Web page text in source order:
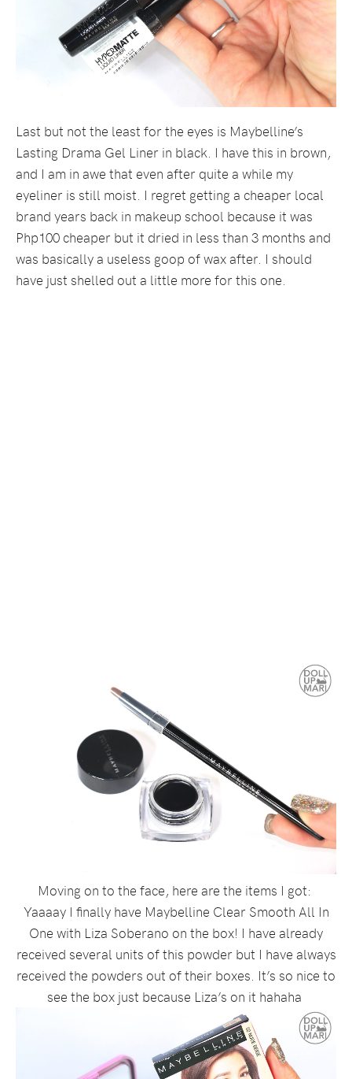
Last but not the least for the eyes is Maybelline’s
Lasting Drama Gel Liner in black. I have this in brown,
and I am in awe that even after quite a while my
eyeliner is still moist. I regret getting a cheaper local
brand years back in makeup school because it was
Php100 cheaper but it dried in less than 3 months and
was basically a useless goop of wax after. I should
have just shelled out a little more for this one.
Moving on to the face, here are the items I got:
Yaaaay I finally have Maybelline Clear Smooth All In
One with Liza Soberano on the box! I have already
received several units of this powder but I have always
received the powders out of their boxes. It’s so nice to
see the box just because Liza’s on it hahaha